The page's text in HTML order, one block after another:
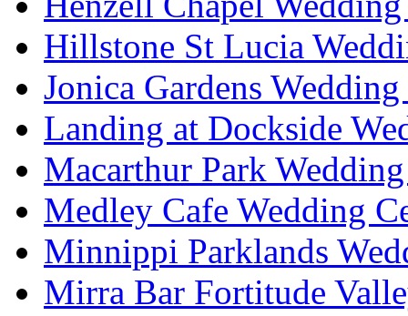
Hillstone St Lucia
Jonica Gardens
Landing at Dockside
Macarthur Park
Medley Cafe Wedding
Minnippi Parklands
Mirra Bar Fortitude